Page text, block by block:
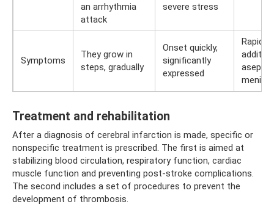
an arrhythmia
attack
severe stress
Symptoms
They grow in
steps, gradually
Onset quickly,
significantly
expressed
Rapid,
aseptic
Treatment and rehabilitation
After a diagnosis of cerebral infarction is made, specific or
nonspecific treatment is prescribed. The first is aimed at
stabilizing blood circulation, respiratory function, cardiac
muscle function and preventing post-stroke complications.
The second includes a set of procedures to prevent the
development of thrombosis.